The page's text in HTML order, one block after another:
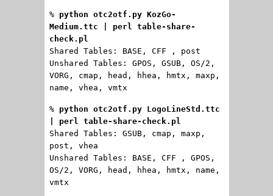
% python otc2otf.py KozGo-
Medium.ttc | perl table-share-
check.pl
Shared Tables: BASE, CFF , post
Unshared Tables: GPOS, GSUB, OS/2,
VORG, cmap, head, hhea, hmtx, maxp,
name, vhea, vmtx
% python otc2otf.py LogoLineStd.ttc
| perl table-share-check.pl
Shared Tables: GSUB, cmap, maxp,
post, vhea
Unshared Tables: BASE, CFF , GPOS,
OS/2, VORG, head, hhea, hmtx, name,
vmtx